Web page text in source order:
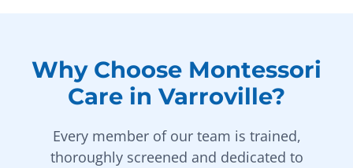
Why Choose Montessori
Care in Varroville?
Every member of our team is trained,
thoroughly screened and dedicated to